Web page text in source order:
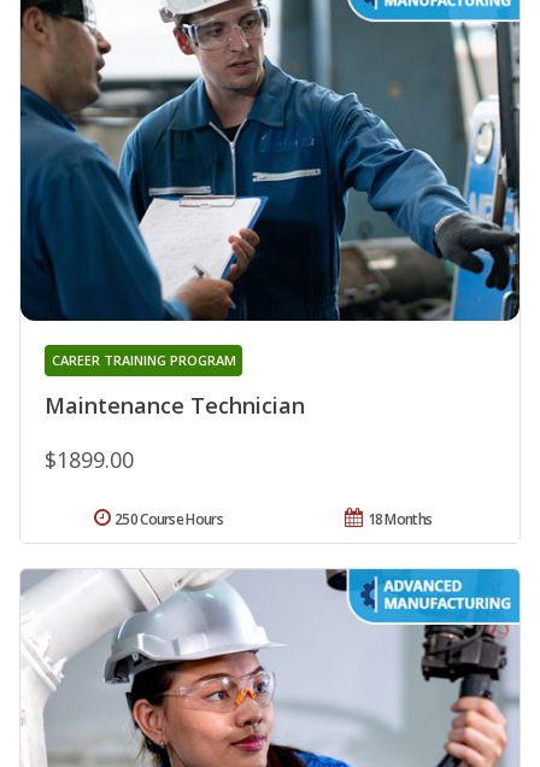
Maintenance Technician
CAREER TRAINING PROGRAM
$1899.00
18 Months
250 Course Hours